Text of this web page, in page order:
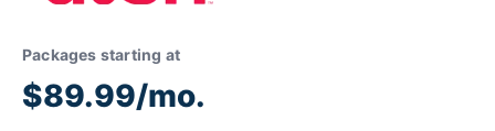
Packages starting at
$89.99/mo.